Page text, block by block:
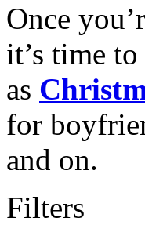
Once
it’s time
as
for
and on.
Filters